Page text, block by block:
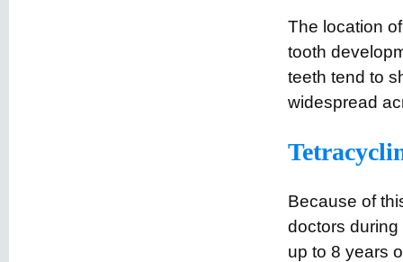
The location
tooth
teeth tend to
widespread
Because of
doctors
up to 8 years